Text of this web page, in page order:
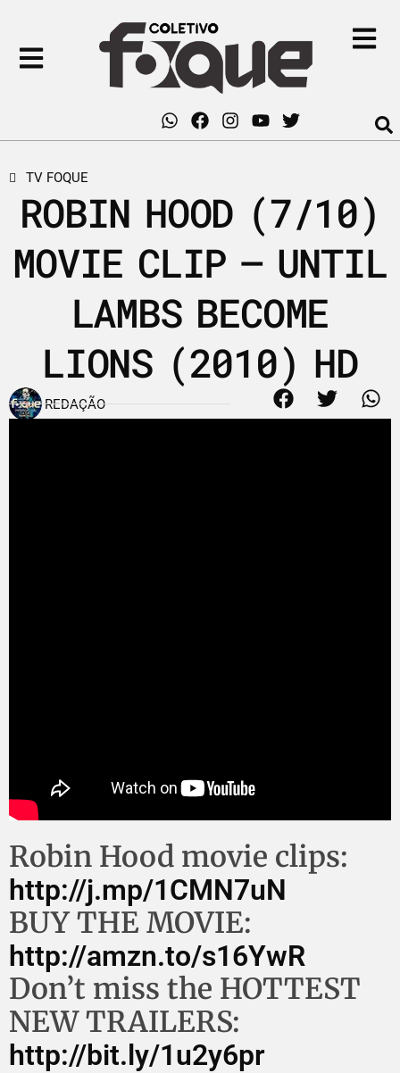
TV FOQUE
ROBIN HOOD (7/10)
MOVIE CLIP – UNTIL
LAMBS BECOME
LIONS (2010) HD
REDAÇÃO
Robin Hood movie clips:
http://j.mp/1CMN7uN
BUY THE MOVIE:
http://amzn.to/s16YwR
Don’t miss the HOTTEST
NEW TRAILERS:
http://bit.ly/1u2y6pr